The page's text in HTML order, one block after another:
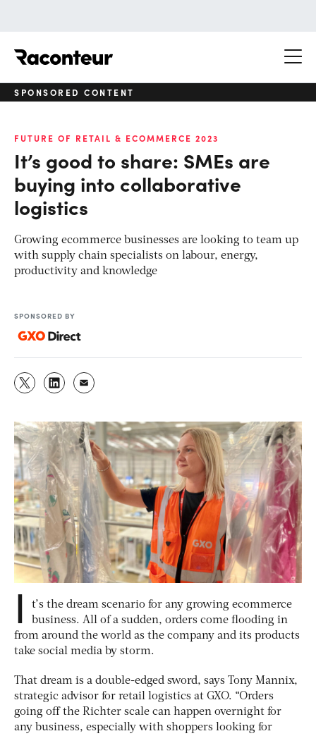
SPONSORED CONTENT
FUTURE OF RETAIL & ECOMMERCE 2023
It’s good to share: SMEs are
buying into collaborative
logistics
Growing ecommerce businesses are looking to team up
with supply chain specialists on labour, energy,
productivity and knowledge
SPONSORED BY
I
t’s the dream scenario for any growing ecommerce
business. All of a sudden, orders come flooding in
from around the world as the company and its products
take social media by storm.
That dream is a double-edged sword, says Tony Mannix,
strategic advisor for retail logistics at GXO. “Orders
going off the Richter scale can happen overnight for
any business, especially with shoppers looking for